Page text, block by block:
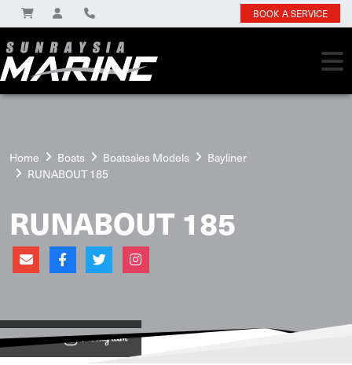
BOOK A SERVICE
Home Boats Boatsales Models
Bayliner
RUNABOUT 185
RUNABOUT 185
View on